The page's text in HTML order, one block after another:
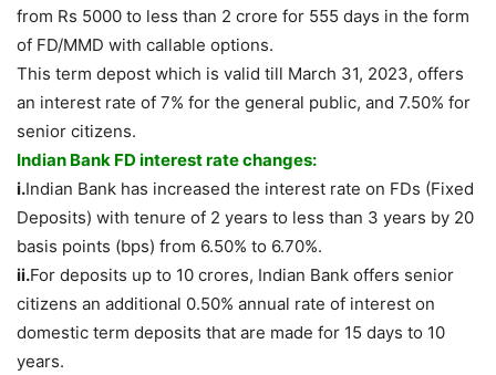
from Rs 5000 to less than 2 crore for 555 days in the form
of FD/MMD with callable options.
This term depost which is valid till March 31, 2023, offers
an interest rate of 7% for the general public, and 7.50% for
senior citizens.
Indian Bank FD interest rate changes:
i.Indian Bank has increased the interest rate on FDs (Fixed
Deposits) with tenure of 2 years to less than 3 years by 20
basis points (bps) from 6.50% to 6.70%.
ii.For deposits up to 10 crores, Indian Bank offers senior
citizens an additional 0.50% annual rate of interest on
domestic term deposits that are made for 15 days to 10
years.